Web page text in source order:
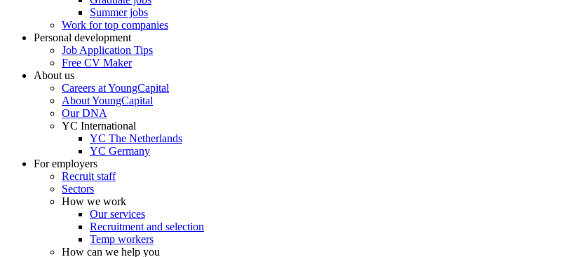
Summer jobs
Work for top companies
Personal development
Job Application Tips
Free CV Maker
About us
Careers at YoungCapital
About YoungCapital
Our DNA
YC International
YC The Netherlands
YC Germany
For employers
Recruit staff
Sectors
How we work
Our services
Recruitment and selection
Temp workers
How can we help you